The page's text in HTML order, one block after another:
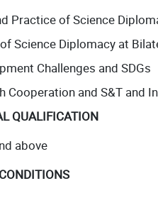
Practice of Science
Science Diplomacy at
Challenges and SDGs
Cooperation and S&T and
QUALIFICATION
above